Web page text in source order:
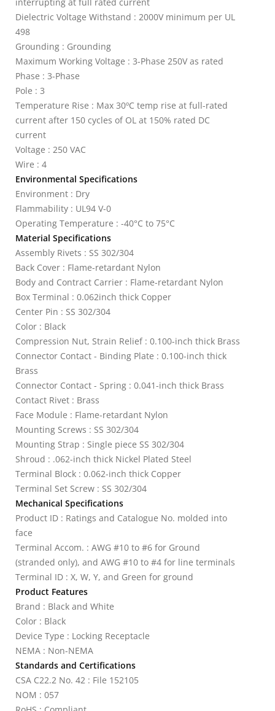
Dielectric Voltage Withstand : 2000V minimum per UL
498
Grounding : Grounding
Maximum Working Voltage : 3-Phase 250V as rated
Phase : 3-Phase
Pole : 3
Temperature Rise : Max 30ºC temp rise at full-rated
current after 150 cycles of OL at 150% rated DC
current
Voltage : 250 VAC
Wire : 4
Environmental Specifications
Environment : Dry
Flammability : UL94 V-0
Operating Temperature : -40°C to 75°C
Material Specifications
Assembly Rivets : SS 302/304
Back Cover : Flame-retardant Nylon
Body and Contract Carrier : Flame-retardant Nylon
Box Terminal : 0.062inch thick Copper
Center Pin : SS 302/304
Color : Black
Compression Nut, Strain Relief : 0.100-inch thick Brass
Connector Contact - Binding Plate : 0.100-inch thick
Brass
Connector Contact - Spring : 0.041-inch thick Brass
Contact Rivet : Brass
Face Module : Flame-retardant Nylon
Mounting Screws : SS 302/304
Mounting Strap : Single piece SS 302/304
Shroud : .062-inch thick Nickel Plated Steel
Terminal Block : 0.062-inch thick Copper
Terminal Set Screw : SS 302/304
Mechanical Specifications
Product ID : Ratings and Catalogue No. molded into
face
Terminal Accom. : AWG #10 to #6 for Ground
(stranded only), and AWG #10 to #4 for line terminals
Terminal ID : X, W, Y, and Green for ground
Product Features
Brand : Black and White
Color : Black
Device Type : Locking Receptacle
NEMA : Non-NEMA
Standards and Certifications
CSA C22.2 No. 42 : File 152105
NOM : 057